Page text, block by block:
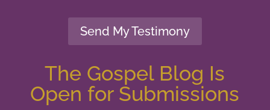
Send My Testimony
The Gospel Blog Is
Open for Submissions